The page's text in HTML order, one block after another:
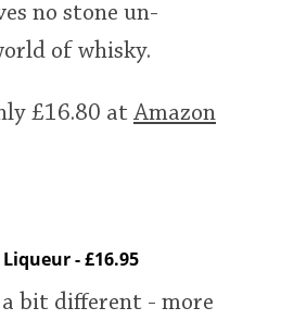
no stone un-
of whisky.
£16.80 at Amazon
- £16.95
bit different - more